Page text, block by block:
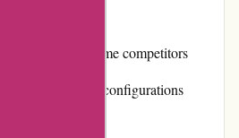
compared to some competitors
network configurations